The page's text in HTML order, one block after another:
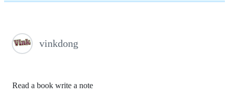
c
vinkdong
Read a book write a note